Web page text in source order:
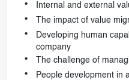
Internal and external
The impact of value
Developing human
company
The challenge of
People development in